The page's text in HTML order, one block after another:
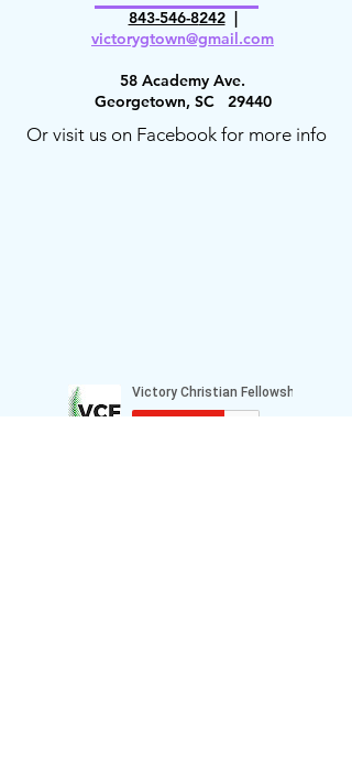
843-546-8242|
victorygtown@gmail.com
58 Academy Ave.
Georgetown, SC 29440
Or visit us on Facebook for more info